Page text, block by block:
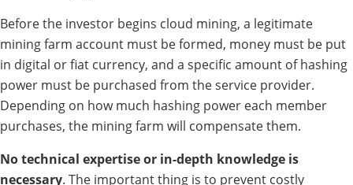
Before the investor begins cloud mining, a legitimate
mining farm account must be formed, money must be put
in digital or fiat currency, and a specific amount of hashing
power must be purchased from the service provider.
Depending on how much hashing power each member
purchases, the mining farm will compensate them.
No technical expertise or in-depth knowledge is
necessary. The important thing is to prevent costly